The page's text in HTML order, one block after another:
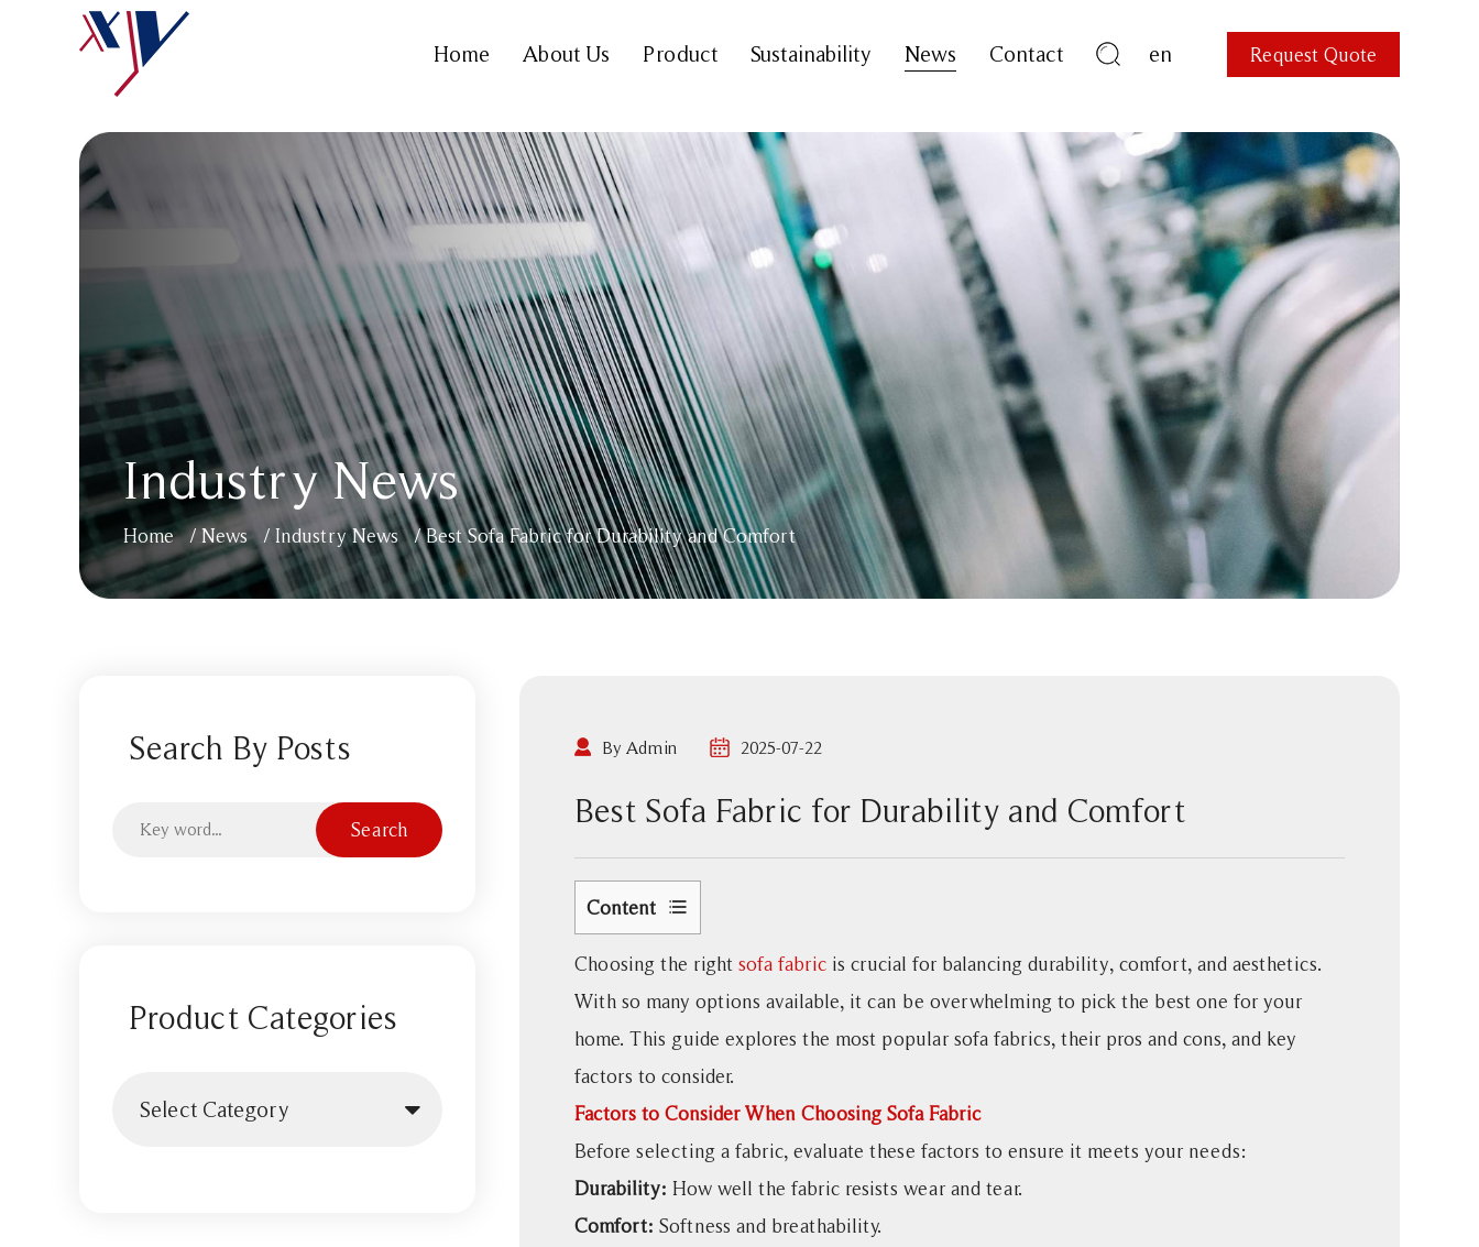
Home About Us Product Sustainability News Contact en Request Quote
Industry News
Home / News / Industry News /Best Sofa Fabric for Durability and Comfort
Search By Posts
Search
Product Categories
Select Category
By Admin 2025-07-22
Best Sofa Fabric for Durability and Comfort
Content
1
Factors
to
Consider
Choosing
Sofa
Fabric
Sofa
Choosing the right sofa fabric is crucial for balancing durability, comfort, and aesthetics.
With so many options available, it can be overwhelming to pick the best one for your
home. This guide explores the most popular sofa fabrics, their pros and cons, and key
factors to consider.
Factors to Consider When Choosing Sofa Fabric
Before selecting a fabric, evaluate these factors to ensure it meets your needs:
Durability: How well the fabric resists wear and tear.
Comfort: Softness and breathability.